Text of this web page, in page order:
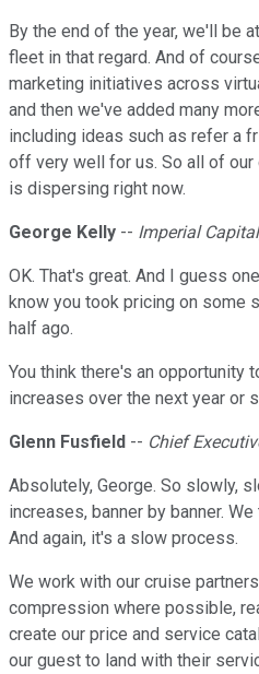
By the end of the year, we'll be
fleet in that regard. And of
marketing initiatives across
and then we've added many
including ideas such as refer a
off very well for us. So all of
is dispersing right now.
George Kelly -- Imperial
OK. That's great. And I guess
know you took pricing on some
half ago.
You think there's an opportunity
increases over the next year or
Glenn Fusfield -- Chief
Absolutely, George. So slowly,
increases, banner by banner.
And again, it's a slow process.
We work with our cruise
compression where possible,
create our price and service
our guest to land with their